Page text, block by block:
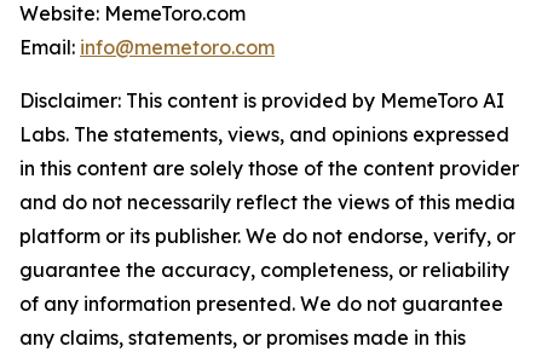
Website: MemeToro.com
Email: info@memetoro.com
Disclaimer: This content is provided by MemeToro AI
Labs. The statements, views, and opinions expressed
in this content are solely those of the content provider
and do not necessarily reflect the views of this media
platform or its publisher. We do not endorse, verify, or
guarantee the accuracy, completeness, or reliability
of any information presented. We do not guarantee
any claims, statements, or promises made in this